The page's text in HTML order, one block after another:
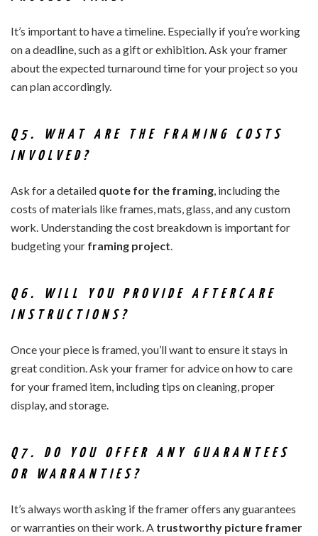
It’s important to have a timeline. Especially if you’re working
on a deadline, such as a gift or exhibition. Ask your framer
about the expected turnaround time for your project so you
can plan accordingly.
Q5. WHAT ARE THE FRAMING COSTS
INVOLVED?
Ask for a detailed quote for the framing, including the
costs of materials like frames, mats, glass, and any custom
work. Understanding the cost breakdown is important for
budgeting your framing project.
Q6. WILL YOU PROVIDE AFTERCARE
INSTRUCTIONS?
Once your piece is framed, you’ll want to ensure it stays in
great condition. Ask your framer for advice on how to care
for your framed item, including tips on cleaning, proper
display, and storage.
Q7. DO YOU OFFER ANY GUARANTEES
OR WARRANTIES?
It’s always worth asking if the framer offers any guarantees
or warranties on their work. A trustworthy picture framer